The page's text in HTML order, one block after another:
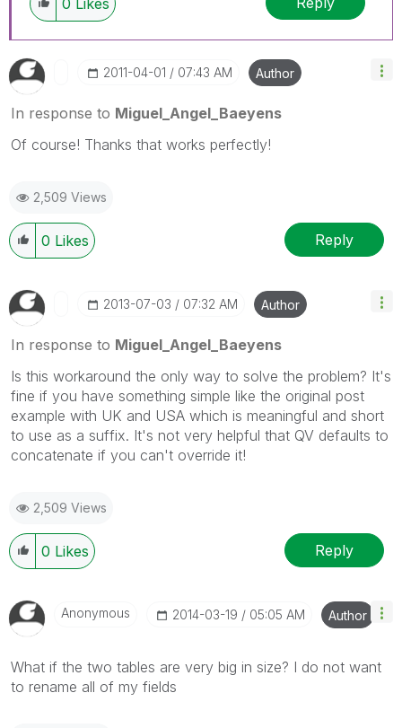
0 Likes
‎2011-04-01 07:43 AM Author
In response to Miguel_Angel_Baeyens
Of course! Thanks that works perfectly!
2,509 Views
0 Likes Reply
‎2013-07-03 07:32 AM Author
In response to Miguel_Angel_Baeyens
Is this workaround the only way to solve the problem? It's
fine if you have something simple like the original post
example with UK and USA which is meaningful and short
to use as a suffix. It's not very helpful that QV defaults to
concatenate if you can't override it!
2,509 Views
0 Likes Reply
Anonymous ‎2014-03-19 05:05 AM Author
What if the two tables are very big in size? I do not want
to rename all of my fields